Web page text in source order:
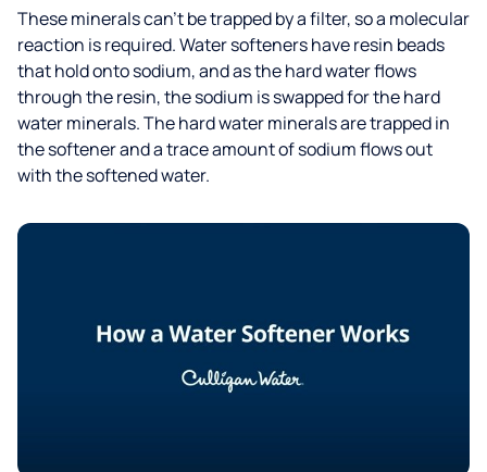
These minerals can’t be trapped by a filter, so a molecular
reaction is required. Water softeners have resin beads
that hold onto sodium, and as the hard water flows
through the resin, the sodium is swapped for the hard
water minerals. The hard water minerals are trapped in
the softener and a trace amount of sodium flows out
with the softened water.